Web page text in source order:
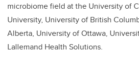
microbiome field at the University of
University, University of British
Alberta, University of Ottawa,
Lallemand Health Solutions.